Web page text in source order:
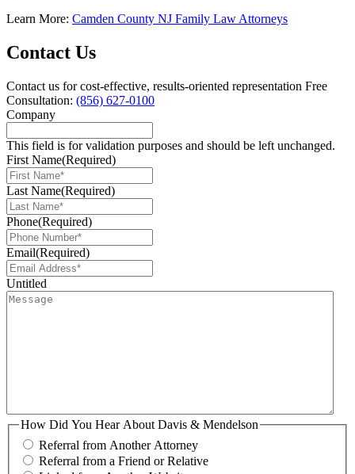
Learn More: Camden County NJ Family Law Attorneys
Contact Us
Contact us for cost-effective, results-oriented representation Free
Consultation: (856) 627-0100
Company
This field is for validation purposes and should be left unchanged.
First Name(Required)
Last Name(Required)
Phone(Required)
Email(Required)
Untitled
How Did You Hear About Davis & Mendelson
Referral from Another Attorney
Referral from a Friend or Relative